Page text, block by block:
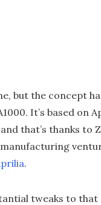
but the concept
It’s based on
that’s thanks to
.
tweaks to that